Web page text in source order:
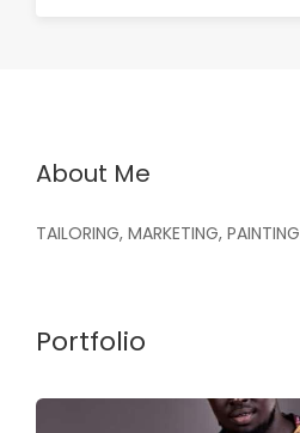
About Me
TAILORING, MARKETING, PAINTING
Portfolio